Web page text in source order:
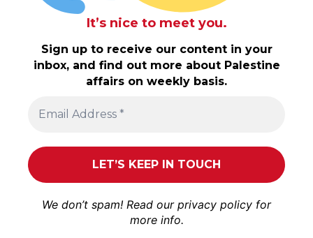
It’s nice to meet you.
Sign up to receive our content in your
inbox, and find out more about Palestine
affairs on weekly basis.
We don’t spam! Read our privacy policy for
more info.